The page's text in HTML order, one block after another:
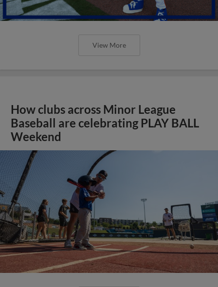
View More
How clubs across Minor League
Baseball are celebrating PLAY BALL
Weekend